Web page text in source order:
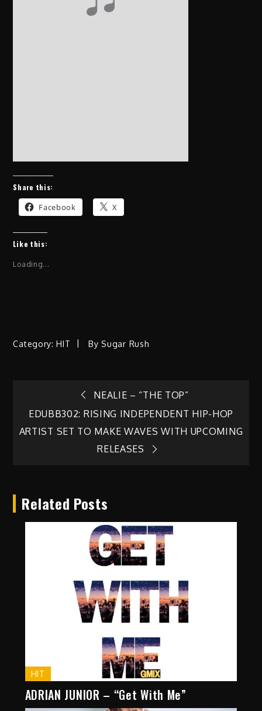
Share this:
Facebook X
Like this:
Loading...
Category:HIT BySugar Rush
Post
navigation
NEALIE – “THE TOP”
EDUBB302: RISING INDEPENDENT HIP-HOP
ARTIST SET TO MAKE WAVES WITH UPCOMING
RELEASES
Related Posts
HIT
ADRIAN JUNIOR – “Get With Me”